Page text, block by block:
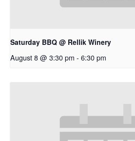
Saturday BBQ @ Rellik Winery
August 8 @ 3:30 pm - 6:30 pm